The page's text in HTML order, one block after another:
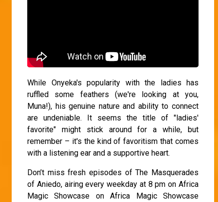
While Onyeka's popularity with the ladies has
ruffled some feathers (we're looking at you,
Muna!), his genuine nature and ability to connect
are undeniable. It seems the title of "ladies'
favorite" might stick around for a while, but
remember – it's the kind of favoritism that comes
with a listening ear and a supportive heart.
Don’t miss fresh episodes of The Masquerades
of Aniedo, airing every weekday at 8 pm on Africa
Magic Showcase on Africa Magic Showcase